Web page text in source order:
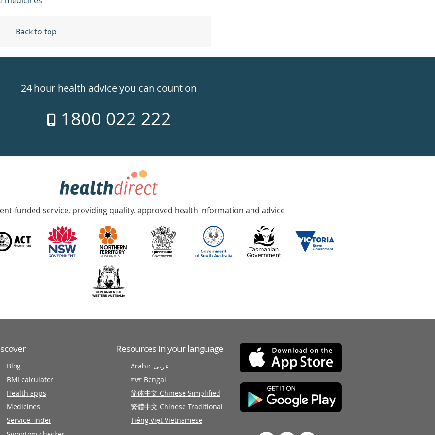
Back to top
24 hour health advice you can count on
1800 022 222
funded service, providing quality, approved health information and advice
Blog
BMI calculator
Health apps
Medicines
Service finder
Resources in your language
Arabic عربى
বাংলা Bengali
简体中文 Chinese Simplified
繁體中文 Chinese Traditional
Tiếng Việt Vietnamese